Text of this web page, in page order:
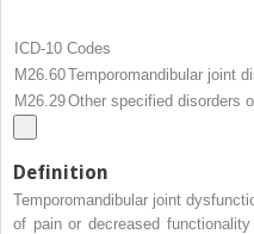
ICD-10 Codes
M26.60Temporomandibular joint
M26.29Other specified disorders
Definition
Temporomandibular joint
of pain or decreased